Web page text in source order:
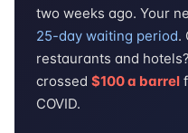
two weeks ago. Your
25-day waiting period.
restaurants and hotels?
crossed $100 a barrel
COVID.